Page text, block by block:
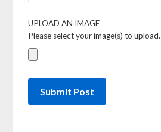
UPLOAD AN IMAGE
Please select your image(s) to upload.